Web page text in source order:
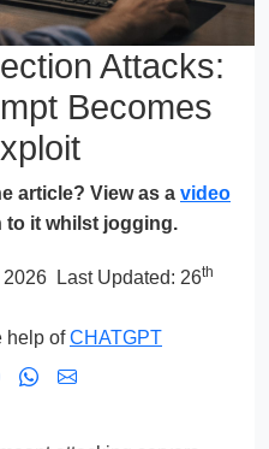
Attacks:
Becomes
article? View as a video
to it whilst jogging.
2026 Last Updated: 26th
help ofCHATGPT